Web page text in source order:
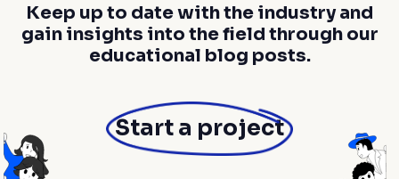
Keep up to date with the industry and
gain insights into the field through our
educational blog posts.
Start a project